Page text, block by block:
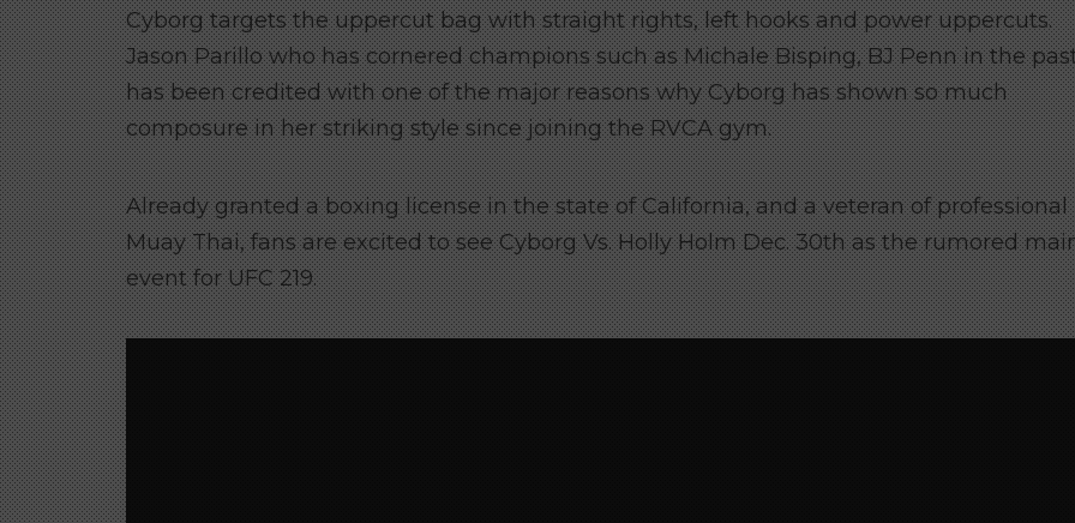
Cyborg targets the uppercut bag with straight rights, left hooks and power uppercuts.
Jason Parillo who has cornered champions such as Michale Bisping, BJ Penn in the
has been credited with one of the major reasons why Cyborg has shown so much
composure in her striking style since joining the RVCA gym.
Already granted a boxing license in the state of California, and a veteran of professional
Muay Thai, fans are excited to see Cyborg Vs. Holly Holm Dec. 30th as the rumored
event for UFC 219.